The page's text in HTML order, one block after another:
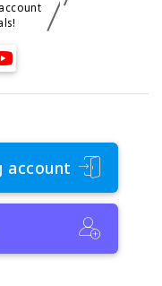
account